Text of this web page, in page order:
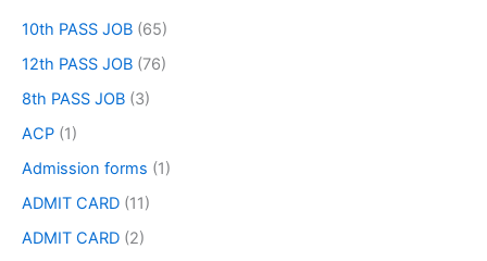
10th PASS JOB (65)
12th PASS JOB (76)
8th PASS JOB (3)
ACP (1)
Admission forms (1)
ADMIT CARD (11)
ADMIT CARD (2)